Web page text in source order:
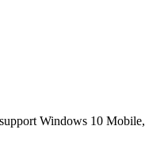
Windows 10 Mobile,